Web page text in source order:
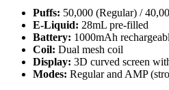
Puffs: 50,000 (Regular) /
E-Liquid: 28mL pre-filled
Battery: 1000mAh
Coil: Dual mesh coil
Display: 3D curved screen
Modes: Regular and AMP